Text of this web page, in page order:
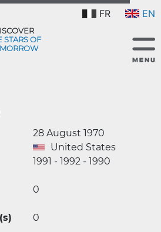
FR EN
STARS OF
28 August 1970
United States
1991 - 1992 - 1990
0
0